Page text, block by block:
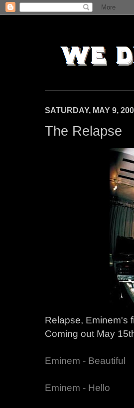
SATURDAY, MAY 9,
The Relapse
Relapse, Eminem's
Coming out May
Eminem - Beautiful
Eminem - Hello